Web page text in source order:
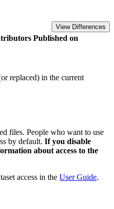
View Differences
Published on
replaced) in the current
files. People who want to use
by default. If you disable
about access to the
access in the User Guide.